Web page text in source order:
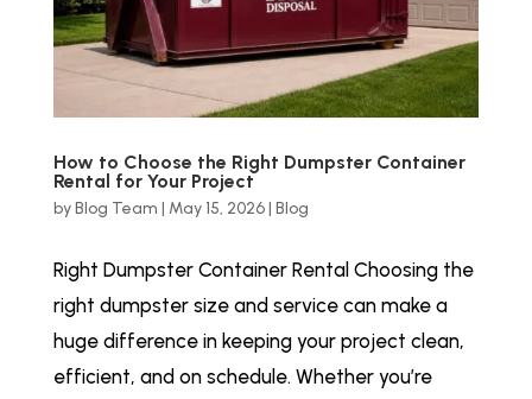
How to Choose the Right Dumpster Container
Rental for Your Project
byBlog Team | May 15, 2026| Blog
Right Dumpster Container Rental Choosing the
right dumpster size and service can make a
huge difference in keeping your project clean,
efficient, and on schedule. Whether you’re